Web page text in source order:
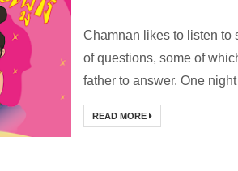
Chamnan likes to listen to
of questions, some of
father to answer. One
READ MORE